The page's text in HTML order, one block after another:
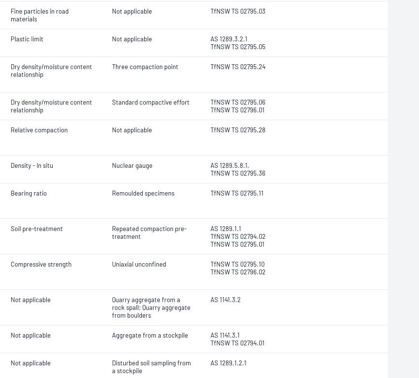
Fine particles in road
materials
Not applicable TfNSW TS 02795.03
Plastic limit Not applicable
AS 1289.3.2.1
TfNSW TS 02795.05
Dry density/moisture content
relationship
Three compaction point TfNSW TS 02795.24
Dry density/moisture content
relationship
Standard compactive effort
TfNSW TS 02795.06
TfNSW TS 02796.01
Relative compaction Not applicable TfNSW TS 02795.28
Density - In situ Nuclear gauge
AS 1289.5.8.1,
TfNSW TS 02795.36
Bearing ratio Remoulded specimens TfNSW TS 02795.11
Soil pre-treatment
Repeated compaction pre-
treatment
AS 1289.1.1
TfNSW TS 02794.02
TfNSW TS 02795.01
Compressive strength Uniaxial unconfined
TfNSW TS 02795.10
TfNSW TS 02796.02
Not applicable
Quarry aggregate from a
rock spall; Quarry aggregate
from boulders
AS 1141.3.2
Not applicable Aggregate from a stockpile
AS 1141.3.1
TfNSW TS 02794.01
Not applicable
Disturbed soil sampling from
a stockpile
AS 1289.1.2.1